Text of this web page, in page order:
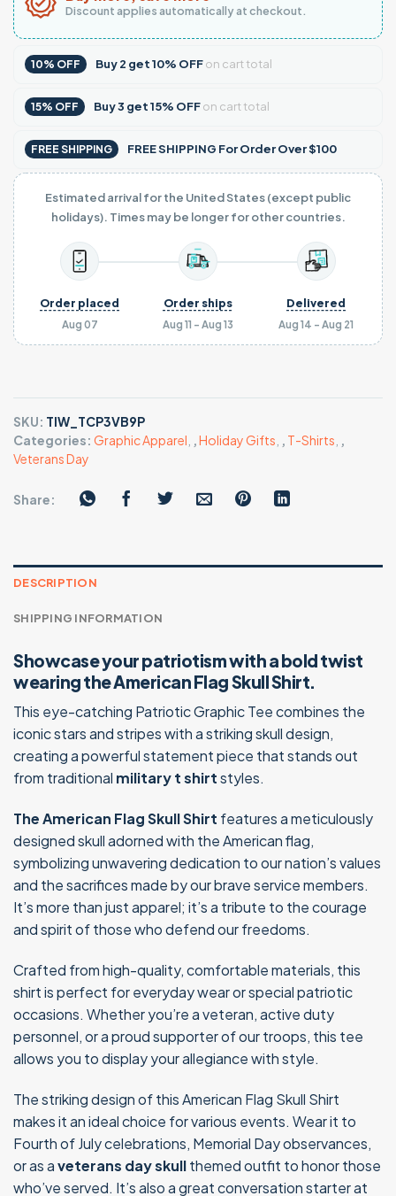
Discount applies automatically at checkout.
10% OFF Buy2 get10% OFFon cart total
15% OFF Buy3 get15% OFFon cart total
FREE SHIPPING FREE SHIPPING For Order Over $100
Estimated arrival for the United States (except public
holidays). Times may be longer for other countries.
Aug 07
Order placed
Aug 11 - Aug 13
Order ships
Aug 14 - Aug 21
Delivered
SKU: TIW_TCP3VB9P
Categories: Graphic Apparel ,Holiday Gifts , T-Shirts ,
Veterans Day
Share:
DESCRIPTION
SHIPPING INFORMATION
Showcase your patriotism with a bold twist
wearing the American Flag Skull Shirt.
This eye-catching Patriotic Graphic Tee combines the
iconic stars and stripes with a striking skull design,
creating a powerful statement piece that stands out
from traditional military t shirtstyles.
The American Flag Skull Shirt features a meticulously
designed skull adorned with the American flag,
symbolizing unwavering dedication to our nation’s values
and the sacrifices made by our brave service members.
It’s more than just apparel; it’s a tribute to the courage
and spirit of those who defend our freedoms.
Crafted from high-quality, comfortable materials, this
shirt is perfect for everyday wear or special patriotic
occasions. Whether you’re a veteran, active duty
personnel, or a proud supporter of our troops, this tee
allows you to display your allegiance with style.
The striking design of this American Flag Skull Shirt
makes it an ideal choice for various events. Wear it to
Fourth of July celebrations, Memorial Day observances,
or as aveterans day skullthemed outfit to honor those
who’ve served. It’s also a great conversation starter at